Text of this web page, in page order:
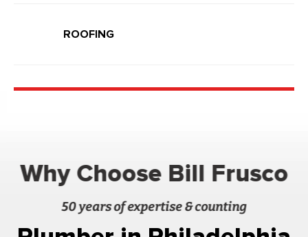
ROOFING
Why Choose Bill Frusco
50 years of expertise & counting